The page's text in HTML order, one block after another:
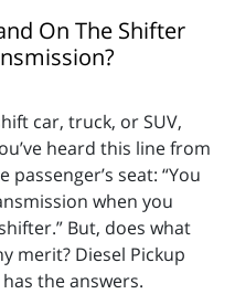
On The Shifter
car, truck, or SUV,
heard this line from
seat: “You
when you
But, does what
merit? Diesel Pickup
the answers.